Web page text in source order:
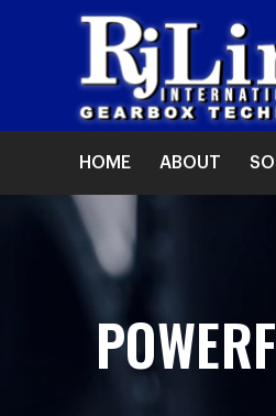
HOME ABOUT